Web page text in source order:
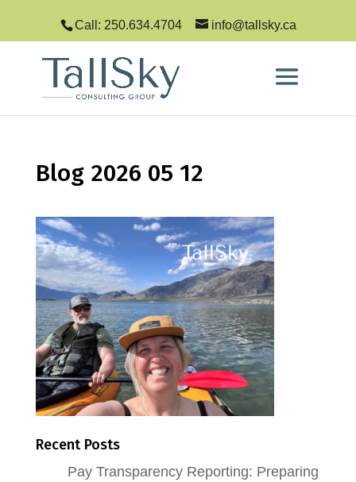
Call: 250.634.4704 info@tallsky.ca
Blog 2026 05 12
Recent Posts
Pay Transparency Reporting: Preparing